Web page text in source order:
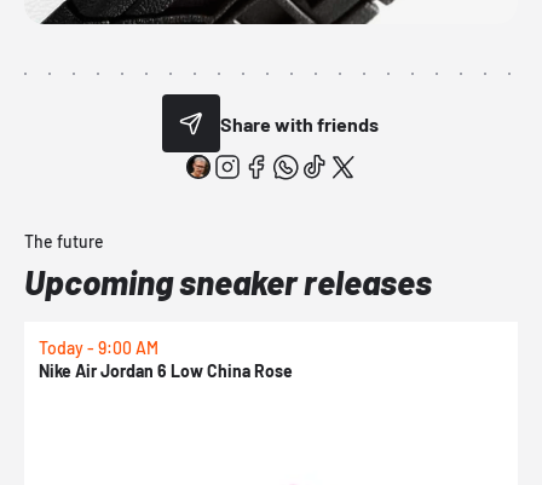
Share with friends
The future
Upcoming sneaker releases
Today - 9:00 AM
Nike Air Jordan 6 Low China Rose